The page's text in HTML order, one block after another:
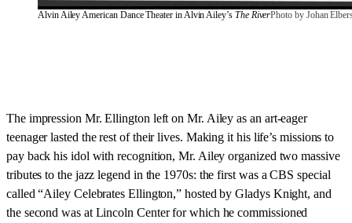
Alvin Ailey American Dance Theater in Alvin Ailey’s The RiverPhoto by Johan
The impression Mr. Ellington left on Mr. Ailey as an art-eager
teenager lasted the rest of their lives. Making it his life’s missions to
pay back his idol with recognition, Mr. Ailey organized two massive
tributes to the jazz legend in the 1970s: the first was a CBS special
called “Ailey Celebrates Ellington,” hosted by Gladys Knight, and
the second was at Lincoln Center for which he commissioned